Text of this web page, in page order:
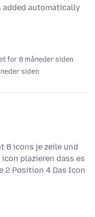
automatically
for 8 måneder siden
siden
8 icons je zeile und
plazieren dass es
2 Position 4 Das Icon